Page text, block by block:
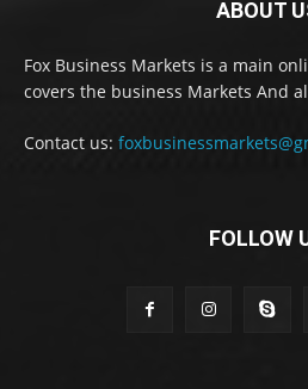
ABOUT
Fox Business Markets is a main
covers the business Markets And
Contact us:
FOLLOW